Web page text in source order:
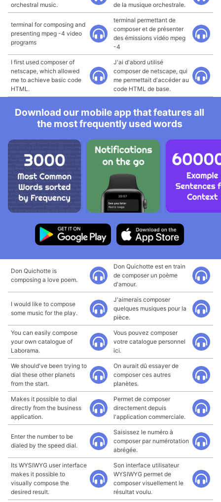
orchestral music.
de la musique orchestrale.
terminal for composing and
presenting mpeg -4 video
programs
terminal permettant de
composer et de présenter
des émissions vidéo mpeg
-4
I first used composer of
netscape, which allowed
me to achieve basic code
HTML.
J'ai d'abord utilisé
composer de netscape, qui
me permettait d'accéder au
code HTML de base.
Download our mobile app that features all
the most frequently used words
Don Quichotte is
composing a love poem.
Don Quichotte est en train
de composer un poème
d'amour.
I would like to compose
some music for the play.
J'aimerais composer
quelques musiques pour la
pièce.
You can easily compose
your own catalogue of
Laborama.
Vous pouvez composer
votre catalogue personnel
ici.
We should've been trying to
dial these other planets
from the start.
On aurait dû essayer de
composer ces autres
planètes.
Makes it possible to dial
directly from the business
application.
Permet de composer
directement depuis
l'application commerciale.
Enter the number to be
dialed by the speed dial.
Saisissez le numéro à
composer par numérotation
abrégée.
Its WYSIWYG user interface
makes it possible to
visually compose the
desired result.
Son interface utilisateur
WYSIWYG permet de
composer visuellement le
résultat voulu.